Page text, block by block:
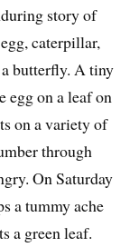
story of
caterpillar,
butterfly. A tiny
egg on a leaf on
on a variety of
through
On Saturday
a tummy ache
a green leaf.